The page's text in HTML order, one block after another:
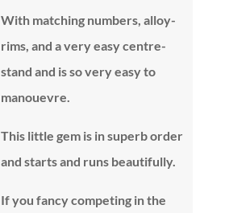
With matching numbers, alloy-
rims, and a very easy centre-
stand and is so very easy to
manouevre.
This little gem is in superb order
and starts and runs beautifully.
If you fancy competing in the